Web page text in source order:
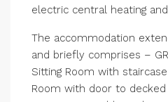
electric central heating
The accommodation
and briefly comprises –
Sitting Room with staircase
Room with door to